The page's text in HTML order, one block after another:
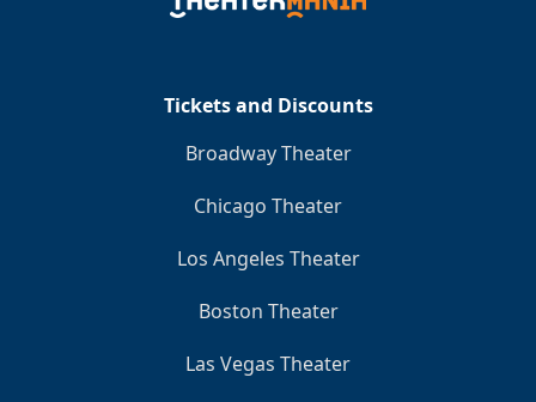
Tickets and Discounts
Broadway Theater
Chicago Theater
Los Angeles Theater
Boston Theater
Las Vegas Theater